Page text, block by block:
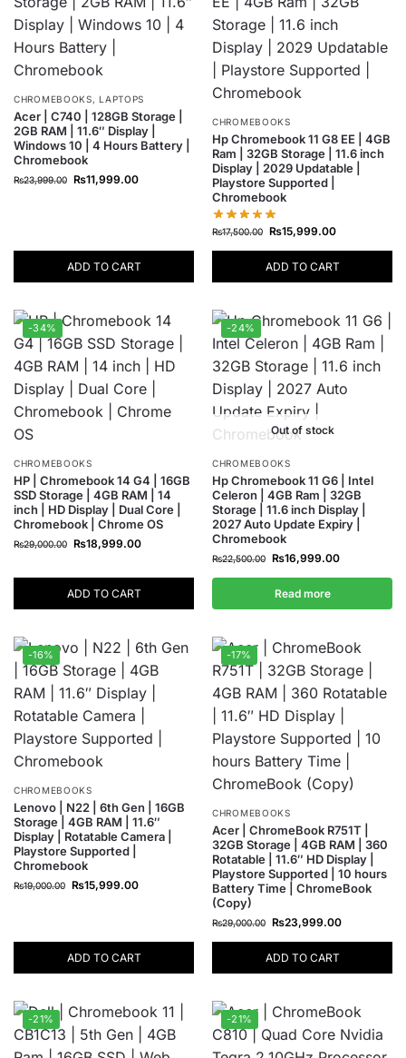
CHROMEBOOKS,LAPTOPS
Acer | C740 | 128GB Storage |
2GB RAM | 11.6″ Display |
Windows 10 | 4 Hours Battery |
Chromebook
₨23,999.00 ₨11,999.00
ADD TO CART
CHROMEBOOKS
Hp Chromebook 11 G8 EE | 4GB
Ram | 32GB Storage | 11.6 inch
Display | 2029 Updatable |
Playstore Supported |
Chromebook
₨17,500.00 ₨15,999.00
ADD TO CART
-34%
CHROMEBOOKS
HP | Chromebook 14 G4 | 16GB
SSD Storage | 4GB RAM | 14
inch | HD Display | Dual Core |
Chromebook | Chrome OS
₨29,000.00 ₨18,999.00
ADD TO CART
-24%
Out of stock
CHROMEBOOKS
Hp Chromebook 11 G6 | Intel
Celeron | 4GB Ram | 32GB
Storage | 11.6 inch Display |
2027 Auto Update Expiry |
Chromebook
₨22,500.00 ₨16,999.00
Read more
-16%
CHROMEBOOKS
Lenovo | N22 | 6th Gen | 16GB
Storage | 4GB RAM | 11.6″
Display | Rotatable Camera |
Playstore Supported |
Chromebook
₨19,000.00 ₨15,999.00
ADD TO CART
-17%
CHROMEBOOKS
Acer | ChromeBook R751T |
32GB Storage | 4GB RAM | 360
Rotatable | 11.6″ HD Display |
Playstore Supported | 10 hours
Battery Time | ChromeBook
(Copy)
₨29,000.00 ₨23,999.00
ADD TO CART
-21% -21%